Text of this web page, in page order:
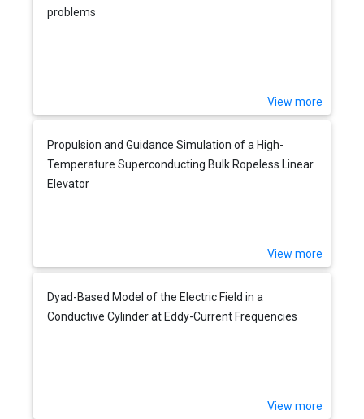
problems
View more
Propulsion and Guidance Simulation of a High-
Temperature Superconducting Bulk Ropeless Linear
Elevator
View more
Dyad-Based Model of the Electric Field in a
Conductive Cylinder at Eddy-Current Frequencies
View more